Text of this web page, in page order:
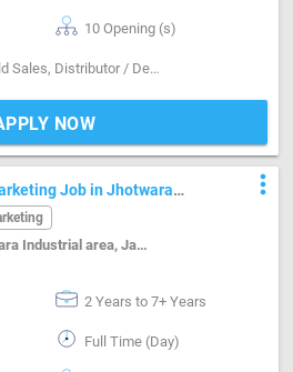
10 Opening (s)
Basics of computer, Field Sales, Distributor / Dealer sales, Good communication, Negotiation ability, Detail oriented, Good confidence level
NOW
Job in Jhotwara
Jaipur
Jhotwara Industrial area, Jaipur
more_vert
2 Years to 7+ Years
Full Time (Day)